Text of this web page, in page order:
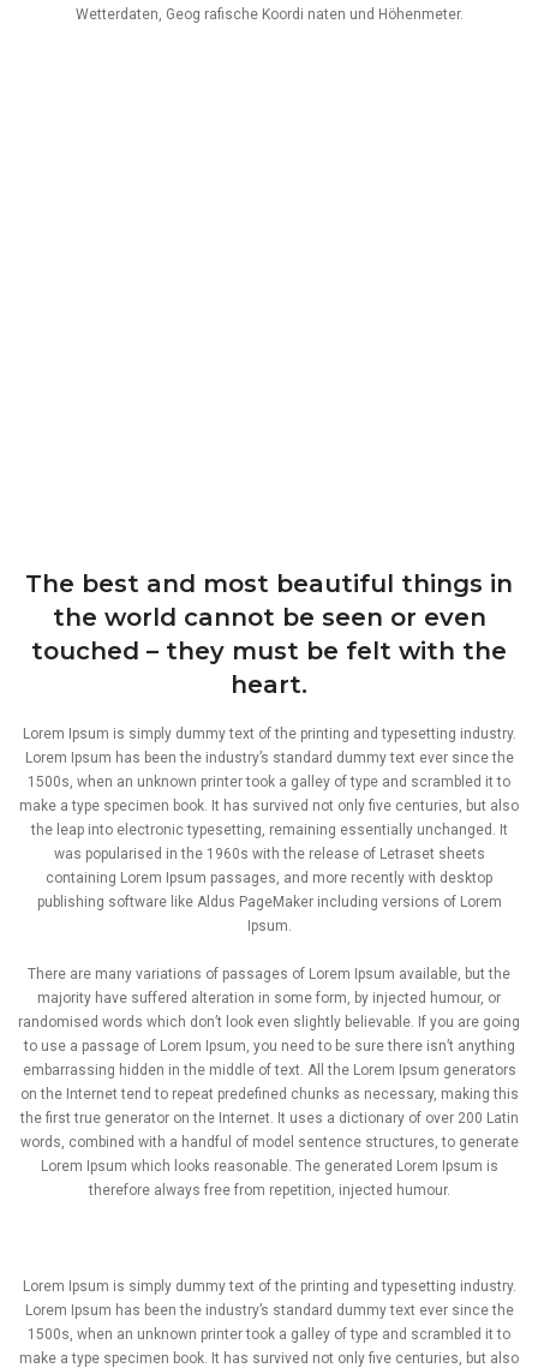
Wetterdaten, Geog rafische Koordi naten und Höhenmeter.
The best and most beautiful things in
the world cannot be seen or even
touched – they must be felt with the
heart.
Lorem Ipsum is simply dummy text of the printing and typesetting industry.
Lorem Ipsum has been the industry’s standard dummy text ever since the
1500s, when an unknown printer took a galley of type and scrambled it to
make a type specimen book. It has survived not only five centuries, but also
the leap into electronic typesetting, remaining essentially unchanged. It
was popularised in the 1960s with the release of Letraset sheets
containing Lorem Ipsum passages, and more recently with desktop
publishing software like Aldus PageMaker including versions of Lorem
Ipsum.
There are many variations of passages of Lorem Ipsum available, but the
majority have suffered alteration in some form, by injected humour, or
randomised words which don’t look even slightly believable. If you are going
to use a passage of Lorem Ipsum, you need to be sure there isn’t anything
embarrassing hidden in the middle of text. All the Lorem Ipsum generators
on the Internet tend to repeat predefined chunks as necessary, making this
the first true generator on the Internet. It uses a dictionary of over 200 Latin
words, combined with a handful of model sentence structures, to generate
Lorem Ipsum which looks reasonable. The generated Lorem Ipsum is
therefore always free from repetition, injected humour.
Lorem Ipsum is simply dummy text of the printing and typesetting industry.
Lorem Ipsum has been the industry’s standard dummy text ever since the
1500s, when an unknown printer took a galley of type and scrambled it to
make a type specimen book. It has survived not only five centuries, but also